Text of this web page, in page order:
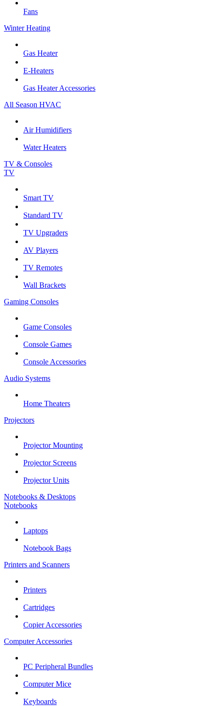
Fans
Winter Heating
Gas Heater
E-Heaters
Gas Heater Accessories
All Season HVAC
Air Humidifiers
Water Heaters
TV & Consoles
TV
Smart TV
Standard TV
TV Upgraders
AV Players
TV Remotes
Wall Brackets
Gaming Consoles
Game Consoles
Console Games
Console Accessories
Audio Systems
Home Theaters
Projectors
Projector Mounting
Projector Screens
Projector Units
Notebooks & Desktops
Notebooks
Laptops
Notebook Bags
Printers and Scanners
Printers
Cartridges
Copier Accessories
Computer Accessories
PC Peripheral Bundles
Computer Mice
Keyboards